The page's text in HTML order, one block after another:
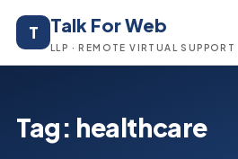
T Talk For Web
LLP · REMOTE VIRTUAL SUPPORT
Tag: healthcare